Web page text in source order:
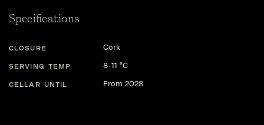
Specifications
CLOSURE Cork
SERVING TEMP 8-11 °C
CELLAR UNTIL From 2028